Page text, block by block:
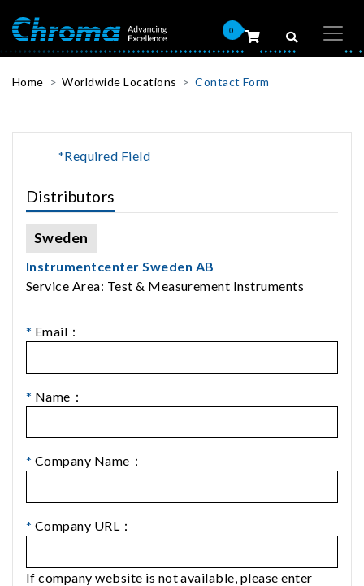
0
Home Worldwide Locations Contact Form
*Required Field
Distributors
Sweden
Instrumentcenter Sweden AB
Service Area: Test & Measurement Instruments
* Email：
* Name：
* Company Name：
* Company URL：
If company website is not available, please enter